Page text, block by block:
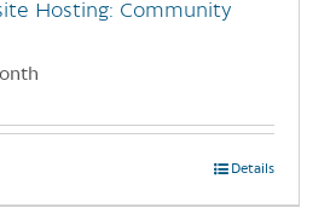
Hosting: Community
Details